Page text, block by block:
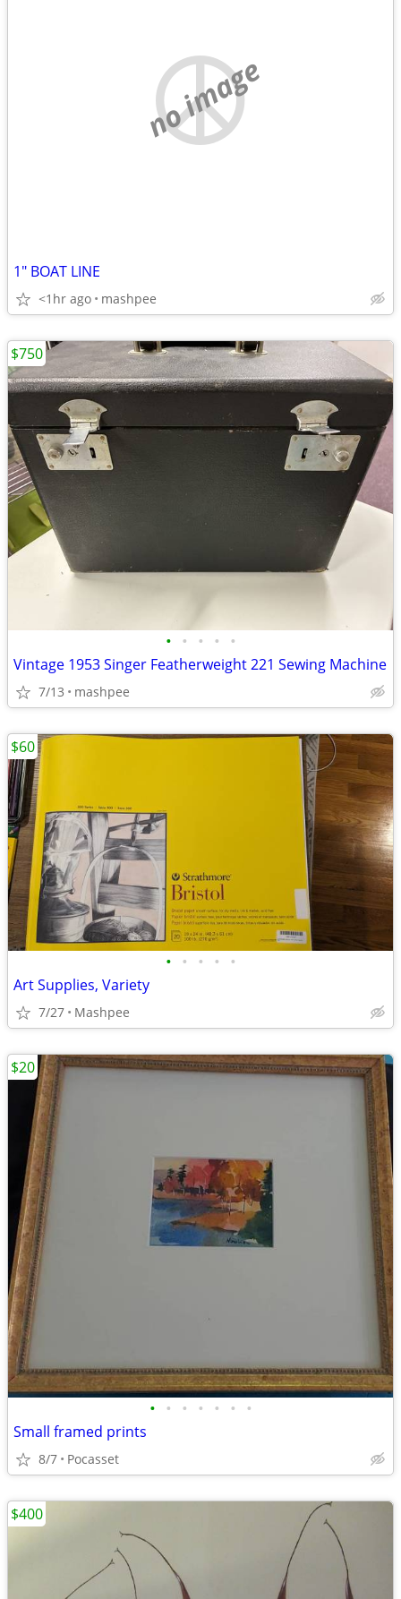
no image
1" BOAT LINE
<1hr ago mashpee
• • • • •
Vintage 1953 Singer Featherweight 221 Sewing Machine
7/13 mashpee
$750
• • • • •
Art Supplies, Variety
7/27 Mashpee
$60
• • • • • • •
Small framed prints
8/7 Pocasset
$20
$400